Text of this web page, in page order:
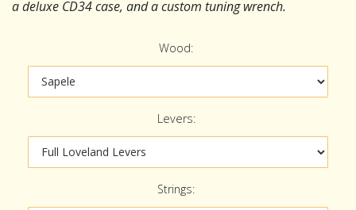
a deluxe CD34 case, and a custom tuning wrench.
Wood:
Levers:
Strings: